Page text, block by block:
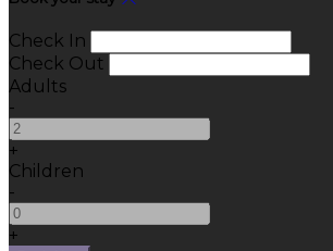
Check In
Check Out
Adults
-
+
Children
-
+